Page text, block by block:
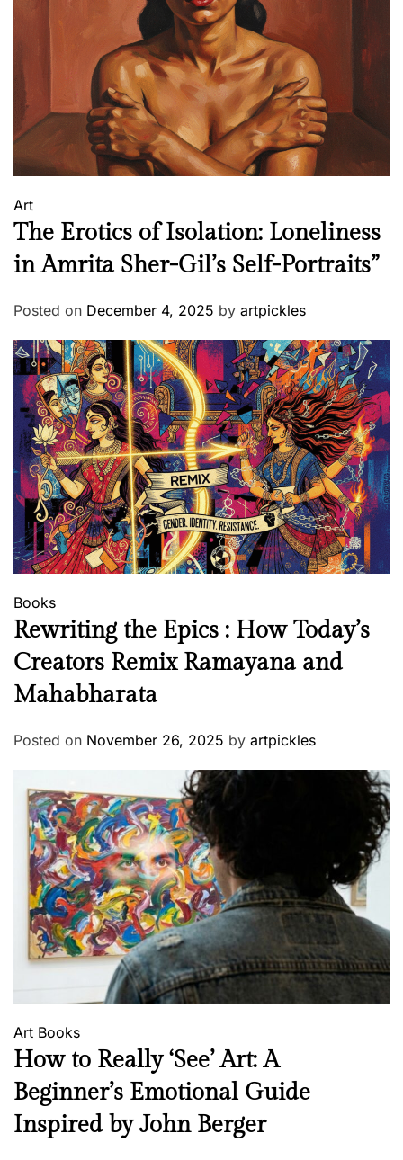
h
a
t
S
p
o
k
e
u
e
W
i
t
h
o
u
t
a
W
o
r
Art
The Erotics of Isolation: Loneliness
in Amrita Sher-Gil’s Self-Portraits”
Posted on December 4, 2025 by artpickles
Books
Rewriting the Epics : How Today’s
Creators Remix Ramayana and
Mahabharata
Posted on November 26, 2025 by artpickles
Art Books
How to Really ‘See’ Art: A
Beginner’s Emotional Guide
Inspired by John Berger